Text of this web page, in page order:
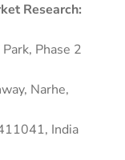
Research:
Phase 2
Narhe,
India